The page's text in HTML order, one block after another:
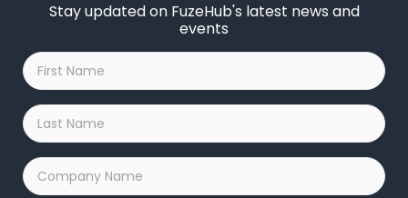
Stay updated on FuzeHub's latest news and
events
First
Name
*
Last
Name
*
Company
Name
*